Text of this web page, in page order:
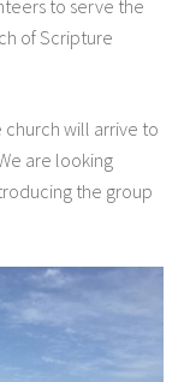
to serve the
of Scripture
church will arrive to
are looking
the group